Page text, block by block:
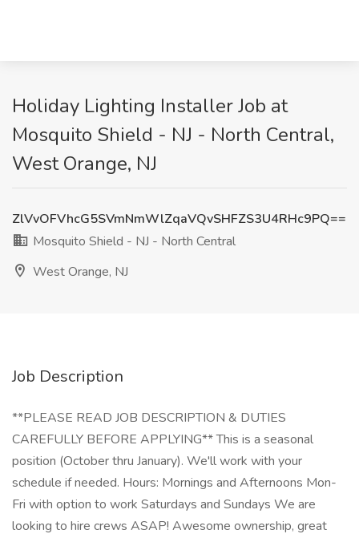
Holiday Lighting Installer Job at
Mosquito Shield - NJ - North Central,
West Orange, NJ
ZlVvOFVhcG5SVmNmWlZqaVQvSHFZS3U4RHc9PQ==
Mosquito Shield - NJ - North Central
West Orange, NJ
Job Description
**PLEASE READ JOB DESCRIPTION & DUTIES
CAREFULLY BEFORE APPLYING** This is a seasonal
position (October thru January). We'll work with your
schedule if needed. Hours: Mornings and Afternoons Mon-
Fri with option to work Saturdays and Sundays We are
looking to hire crews ASAP! Awesome ownership, great